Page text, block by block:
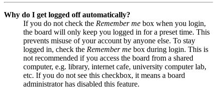
Why do I get logged off automatically?
If you do not check the Remember me box when you login,
the board will only keep you logged in for a preset time. This
prevents misuse of your account by anyone else. To stay
logged in, check the Remember me box during login. This is
not recommended if you access the board from a shared
computer, e.g. library, internet cafe, university computer lab,
etc. If you do not see this checkbox, it means a board
administrator has disabled this feature.